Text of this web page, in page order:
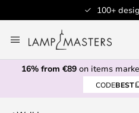
100+
to
Content
16% from €89on items
CODEBEST